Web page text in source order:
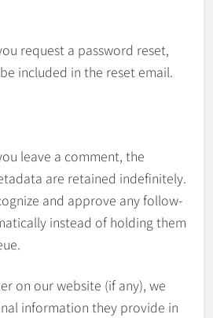
request a password reset,
included in the reset email.
leave a comment, the
are retained indefinitely.
and approve any follow-
instead of holding them
on our website (if any), we
information they provide in